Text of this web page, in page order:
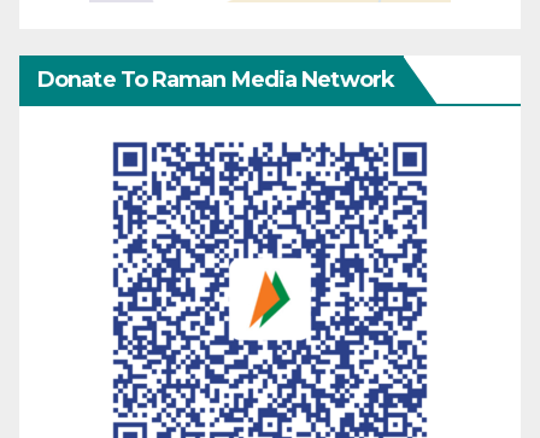
Donate To Raman Media Network